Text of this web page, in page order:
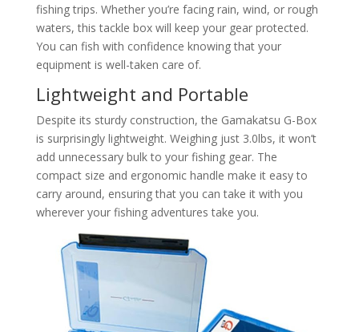
fishing trips. Whether you’re facing rain, wind, or rough
waters, this tackle box will keep your gear protected.
You can fish with confidence knowing that your
equipment is well-taken care of.
Lightweight and Portable
Despite its sturdy construction, the Gamakatsu G-Box
is surprisingly lightweight. Weighing just 3.0lbs, it won’t
add unnecessary bulk to your fishing gear. The
compact size and ergonomic handle make it easy to
carry around, ensuring that you can take it with you
wherever your fishing adventures take you.